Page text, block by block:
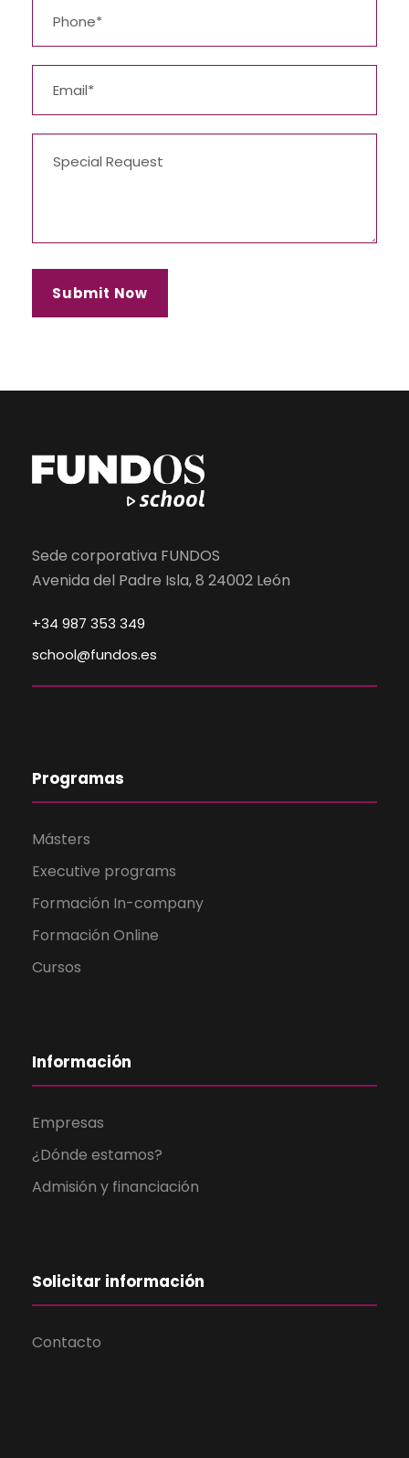
Sede corporativa FUNDOS
Avenida del Padre Isla, 8 24002 León
+34 987 353 349
school@fundos.es
Programas
Másters
Executive programs
Formación In-company
Formación Online
Cursos
Información
Empresas
¿Dónde estamos?
Admisión y financiación
Solicitar información
Contacto